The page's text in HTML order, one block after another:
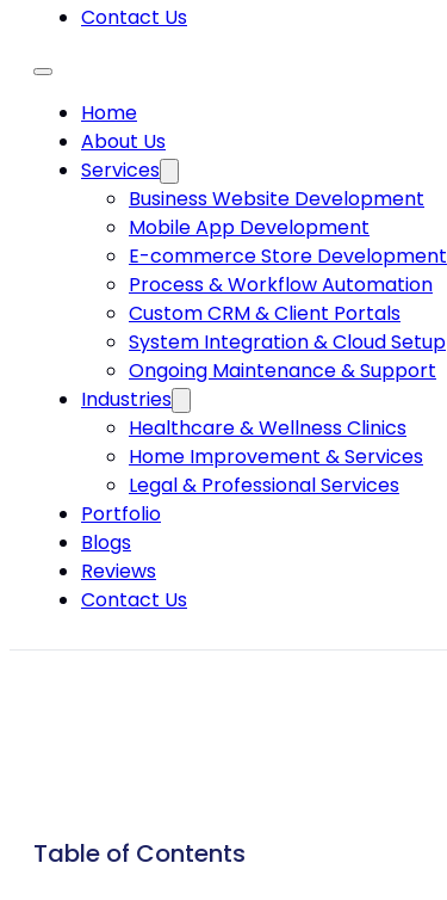
Contact Us
Home
About Us
Services
Business Website Development
Mobile App Development
E-commerce Store Development
Process & Workflow Automation
Custom CRM & Client Portals
System Integration & Cloud Setup
Ongoing Maintenance & Support
Industries
Healthcare & Wellness Clinics
Home Improvement & Services
Legal & Professional Services
Portfolio
Blogs
Reviews
Contact Us
Table of Contents